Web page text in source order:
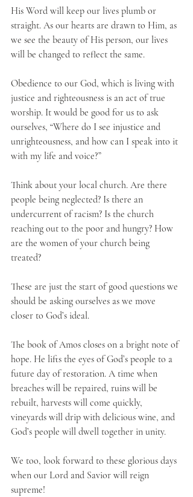
His Word will keep our lives plumb or
straight. As our hearts are drawn to Him, as
we see the beauty of His person, our lives
will be changed to reflect the same.
Obedience to our God, which is living with
justice and righteousness is an act of true
worship. It would be good for us to ask
ourselves, “Where do I see injustice and
unrighteousness, and how can I speak into it
with my life and voice?”
Think about your local church. Are there
people being neglected? Is there an
undercurrent of racism? Is the church
reaching out to the poor and hungry? How
are the women of your church being
treated?
These are just the start of good questions we
should be asking ourselves as we move
closer to God’s ideal.
The book of Amos closes on a bright note of
hope. He lifts the eyes of God’s people to a
future day of restoration. A time when
breaches will be repaired, ruins will be
rebuilt, harvests will come quickly,
vineyards will drip with delicious wine, and
God’s people will dwell together in unity.
We too, look forward to these glorious days
when our Lord and Savior will reign
supreme!